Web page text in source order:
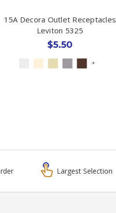
15A Decora Outlet Receptacles
Leviton 5325
$5.50
+
Largest Selection